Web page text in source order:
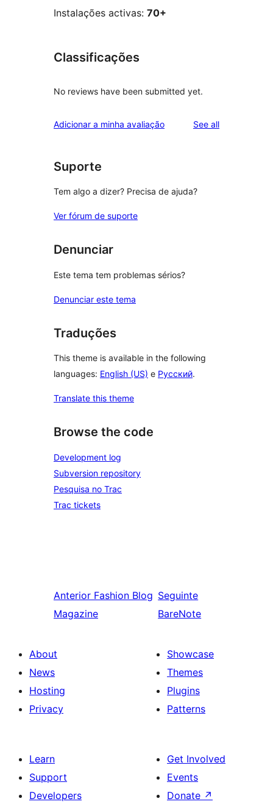
Instalações activas: 70+
Classificações
No reviews have been submitted yet.
Adicionar a minha avaliação See allreviews
Suporte
Tem algo a dizer? Precisa de ajuda?
Ver fórum de suporte
Denunciar
Este tema tem problemas sérios?
Denunciar este tema
Traduções
This theme is available in the following
languages: English (US) e Русский.
Translate this theme
Browse the code
Development log
Subversion repository
Pesquisa no Trac
Trac tickets
Anterior Fashion Blog
Magazine
Seguinte
BareNote
About
News
Hosting
Privacy
Showcase
Themes
Plugins
Patterns
Learn
Support
Developers
Get Involved
Events
Donate ↗